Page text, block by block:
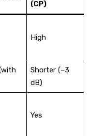
(CP)
High
Shorter (–3
dB)
Yes